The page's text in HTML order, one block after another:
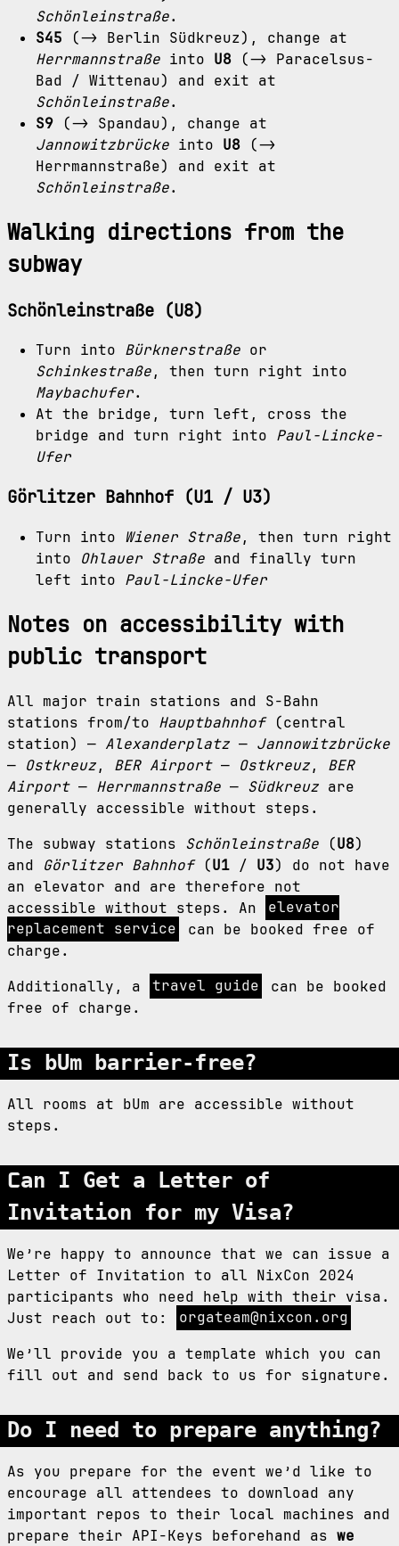
Schönleinstraße.
S45 (-> Berlin Südkreuz), change at
Herrmannstraße into U8 (-> Paracelsus-
Bad / Wittenau) and exit at
Schönleinstraße.
S9 (-> Spandau), change at
Jannowitzbrücke into U8 (->
Herrmannstraße) and exit at
Schönleinstraße.
Walking directions from the
subway
Schönleinstraße (U8)
Turn into Bürknerstraße or
Schinkestraße, then turn right into
Maybachufer.
At the bridge, turn left, cross the
bridge and turn right into Paul-Lincke-
Ufer
Görlitzer Bahnhof (U1 / U3)
Turn into Wiener Straße, then turn right
into Ohlauer Straße and finally turn
left into Paul-Lincke-Ufer
Notes on accessibility with
public transport
All major train stations and S-Bahn
stations from/to Hauptbahnhof(central
station) — Alexanderplatz — Jannowitzbrücke
— Ostkreuz, BER Airport— Ostkreuz, BER
Airport— Herrmannstraße — Südkreuz are
generally accessible without steps.
The subway stations Schönleinstraße (U8)
and Görlitzer Bahnhof(U1 / U3) do not have
an elevator and are therefore not
accessible without steps. An
elevator
replacement service
can be booked free of
charge.
Additionally, a
travel guide
can be booked
free of charge.
Is bUm barrier-free?
All rooms at bUm are accessible without
steps.
Can I Get a Letter of
Invitation for my Visa?
We’re happy to announce that we can issue a
Letter of Invitation to all NixCon 2024
participants who need help with their visa.
Just reach out to:
orgateam@nixcon.org
We’ll provide you a template which you can
fill out and send back to us for signature.
Do I need to prepare anything?
As you prepare for the event we’d like to
encourage all attendees to download any
important repos to their local machines and
prepare their API-Keys beforehand as we